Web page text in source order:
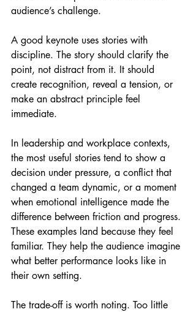
audience’s challenge.
A good keynote uses stories with
discipline. The story should clarify the
point, not distract from it. It should
create recognition, reveal a tension, or
make an abstract principle feel
immediate.
In leadership and workplace contexts,
the most useful stories tend to show a
decision under pressure, a conflict that
changed a team dynamic, or a moment
when emotional intelligence made the
difference between friction and progress.
These examples land because they feel
familiar. They help the audience imagine
what better performance looks like in
their own setting.
The trade-off is worth noting. Too little